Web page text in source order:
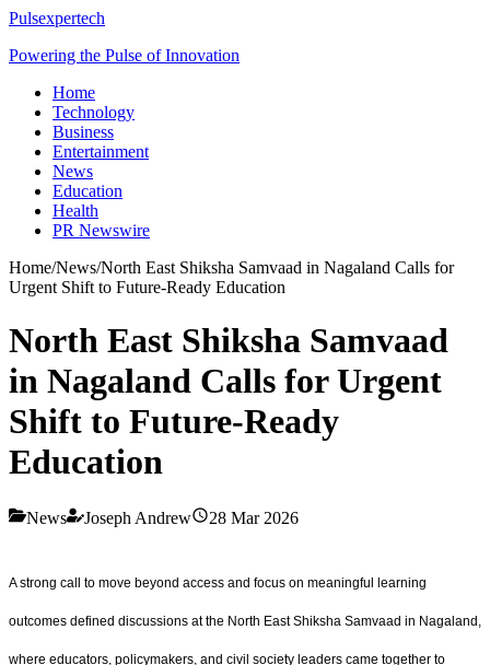
Pulsexpertech
Powering the Pulse of Innovation
Home
Technology
Business
Entertainment
News
Education
Health
PR Newswire
Home/News/North East Shiksha Samvaad in Nagaland Calls for
Urgent Shift to Future-Ready Education
North East Shiksha Samvaad
in Nagaland Calls for Urgent
Shift to Future-Ready
Education
News Joseph Andrew 28 Mar 2026
A strong call to move beyond access and focus on meaningful learning
outcomes defined discussions at the North East Shiksha Samvaad in Nagaland,
where educators, policymakers, and civil society leaders came together to